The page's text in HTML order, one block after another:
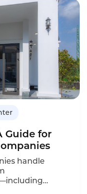
use advanced
at rest and
data in
compliance
the importance
voice
how
bank-grade
Guide for
handle